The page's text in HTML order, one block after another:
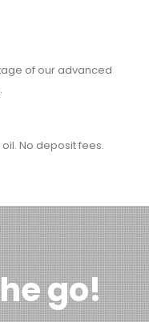
of our advanced
No deposit fees.
go!